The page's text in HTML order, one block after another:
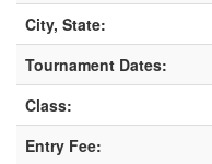
City, State:
Tournament Dates:
Class:
Entry Fee: